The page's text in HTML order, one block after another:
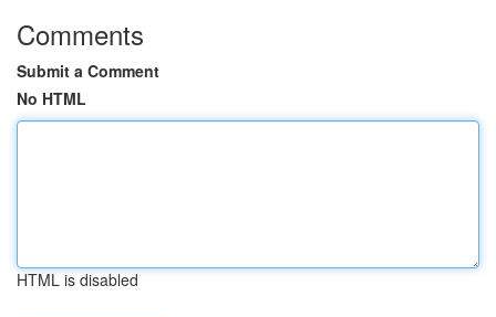
Comments
Submit a Comment
No HTML
HTML is disabled